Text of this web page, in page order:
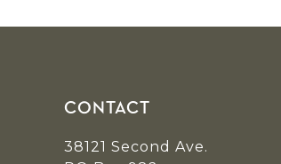
FooterCONTACT
38121 Second Ave.